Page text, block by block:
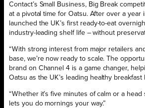
Contact’s Small Business, Big Break
at a pivotal time for Oatsu. After over a year
launched the UK’s first ready-to-eat
industry-leading shelf life – without
“With strong interest from major retailers
base, we’re now ready to scale. The
brand on Channel 4 is a game changer,
Oatsu as the UK’s leading healthy breakfast
“Whether it’s five minutes of calm or a head
lets you do mornings your way.”